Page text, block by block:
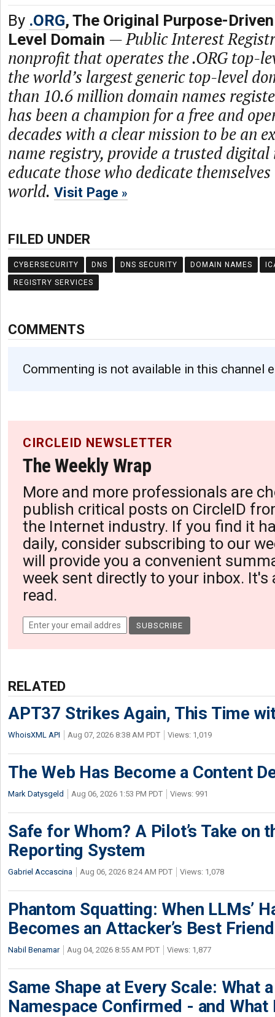
By .ORG, The Original Purpose-
Level Domain —Public Interest
nonprofit that operates the .ORG top-
the world’s largest generic top-level
than 10.6 million domain names
has been a champion for a free and
decades with a clear mission to be an
name registry, provide a trusted
educate those who dedicate
world. Visit Page
FILED UNDER
CYBERSECURITY DNS DNS SECURITY DOMAIN NAMES
REGISTRY SERVICES
COMMENTS
Commenting is not available in this channel
CIRCLEID NEWSLETTER
The Weekly Wrap
More and more professionals are
publish critical posts on CircleID
the Internet industry. If you find it
daily, consider subscribing to our
will provide you a convenient
week sent directly to your inbox. It's
read.
RELATED
APT37 Strikes Again, This Time
WhoisXML API Aug 07, 2026 8:38 AM PDT Views: 1,019
The Web Has Become a Content
Mark Datysgeld Aug 06, 2026 1:53 PM PDT Views: 991
Safe for Whom? A Pilot’s Take on
Reporting System
Gabriel Accascina Aug 06, 2026 8:24 AM PDT Views: 1,078
Phantom Squatting: When LLMs’
Becomes an Attacker’s Best Friend
Nabil Benamar Aug 04, 2026 8:55 AM PDT Views: 1,877
Same Shape at Every Scale: What
Namespace Confirmed - and What